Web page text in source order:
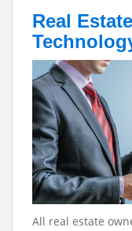
Real
All real estate